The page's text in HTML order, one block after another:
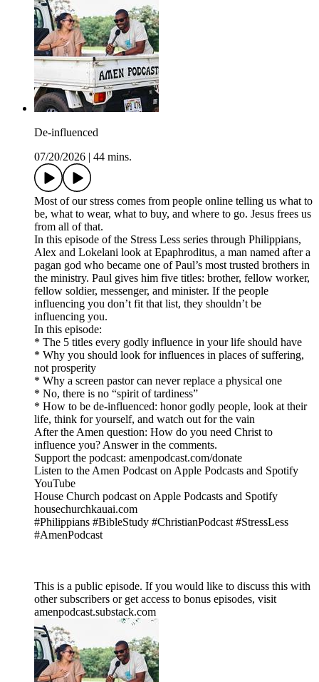
De-influenced
07/20/2026
44 mins.
Most of our stress comes from people online telling us what to
be, what to wear, what to buy, and where to go. Jesus frees us
from all of that.
In this episode of the Stress Less series through Philippians,
Alex and Lokelani look at Epaphroditus, a man named after a
pagan god who became one of Paul’s most trusted brothers in
the ministry. Paul gives him five titles: brother, fellow worker,
fellow soldier, messenger, and minister. If the people
influencing you don’t fit that list, they shouldn’t be
influencing you.
In this episode:
* The 5 titles every godly influence in your life should have
* Why you should look for influences in places of suffering,
not prosperity
* Why a screen pastor can never replace a physical one
* No, there is no “spirit of tardiness”
* How to be de-influenced: honor godly people, look at their
life, think for yourself, and watch out for the vain
After the Amen question: How do you need Christ to
influence you? Answer in the comments.
Support the podcast: amenpodcast.com/donate
Listen to the Amen Podcast on Apple Podcasts and Spotify
YouTube
House Church podcast on Apple Podcasts and Spotify
housechurchkauai.com
#Philippians #BibleStudy #ChristianPodcast #StressLess
#AmenPodcast
This is a public episode. If you would like to discuss this with
other subscribers or get access to bonus episodes, visit
amenpodcast.substack.com